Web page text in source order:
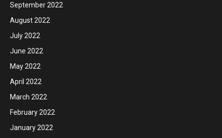
September 2022
August 2022
July 2022
June 2022
May 2022
April 2022
March 2022
February 2022
January 2022